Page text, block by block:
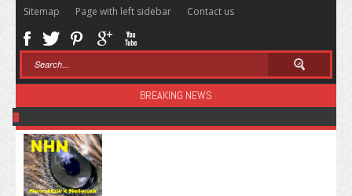
Sitemap Page with left sidebar Contact us
BREAKING NEWS